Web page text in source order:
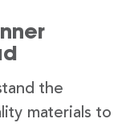
the
materials to